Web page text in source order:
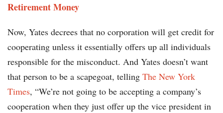
Retirement Money
Now, Yates decrees that no corporation will get credit for
cooperating unless it essentially offers up all individuals
responsible for the misconduct. And Yates doesn’t want
that person to be a scapegoat, telling The New York
Times, “We’re not going to be accepting a company’s
cooperation when they just offer up the vice president in